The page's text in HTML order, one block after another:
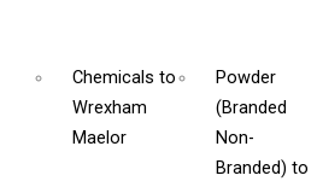
Chemicals to
Wrexham
Maelor
Powder
(Branded
Non-
Branded)to